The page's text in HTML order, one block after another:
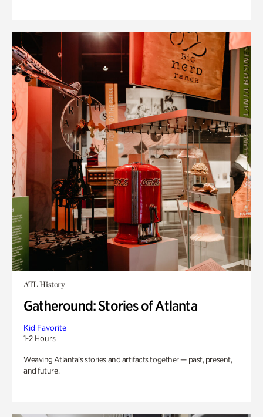
ATL History
Gatheround: Stories of Atlanta
Kid Favorite
1-2 Hours
Weaving Atlanta’s stories and artifacts together — past, present,
and future.